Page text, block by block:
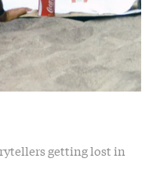
getting lost in